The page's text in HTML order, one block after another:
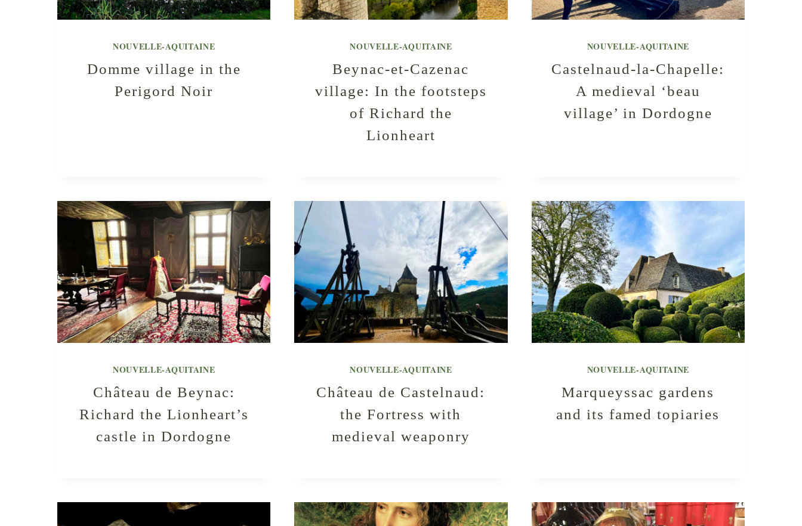
NOUVELLE-AQUITAINE
Domme village in the
Perigord Noir
NOUVELLE-AQUITAINE
Beynac-et-Cazenac
village: In the footsteps
of Richard the
Lionheart
NOUVELLE-AQUITAINE
Castelnaud-la-Chapelle:
A medieval ‘beau
village’ in Dordogne
NOUVELLE-AQUITAINE
Château de Beynac:
Richard the Lionheart’s
castle in Dordogne
NOUVELLE-AQUITAINE
Château de Castelnaud:
the Fortress with
medieval weaponry
NOUVELLE-AQUITAINE
Marqueyssac gardens
and its famed topiaries